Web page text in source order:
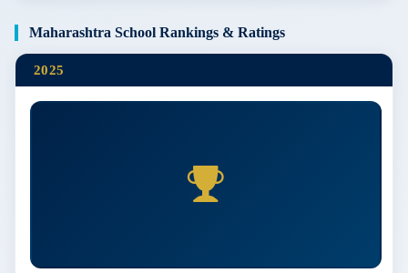
Maharashtra School Rankings & Ratings
2025